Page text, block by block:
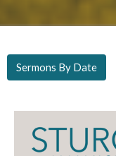
Sermons By Date